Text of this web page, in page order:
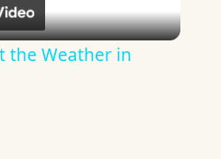
Video
the Weather in